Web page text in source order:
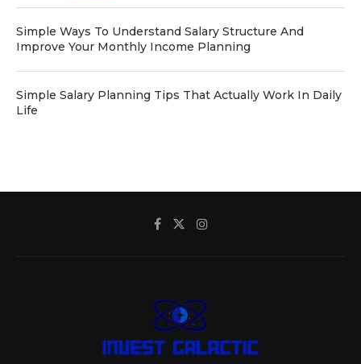
Simple Ways To Understand Salary Structure And
Improve Your Monthly Income Planning
Simple Salary Planning Tips That Actually Work In Daily
Life